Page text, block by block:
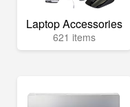
Laptop Accessories
621 items